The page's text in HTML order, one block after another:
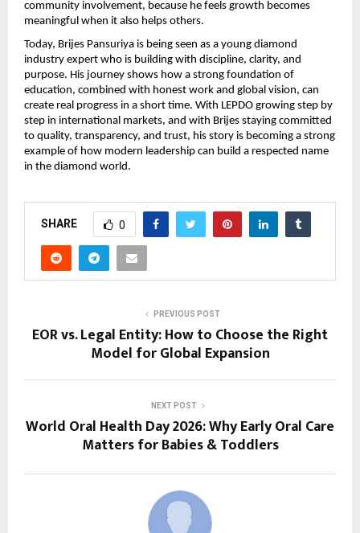
community involvement, because he feels growth becomes
meaningful when it also helps others.
Today, Brijes Pansuriya is being seen as a young diamond
industry expert who is building with discipline, clarity, and
purpose. His journey shows how a strong foundation of
education, combined with honest work and global vision, can
create real progress in a short time. With LEPDO growing step by
step in international markets, and with Brijes staying committed
to quality, transparency, and trust, his story is becoming a strong
example of how modern leadership can build a respected name
in the diamond world.
SHARE 0
PREVIOUS POST
EOR vs. Legal Entity: How to Choose the Right
Model for Global Expansion
NEXT POST
World Oral Health Day 2026: Why Early Oral Care
Matters for Babies & Toddlers